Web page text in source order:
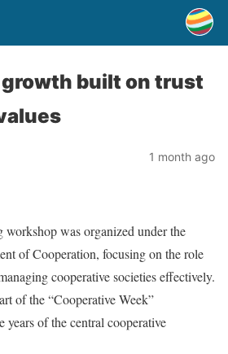
built on trust
1 month ago
was organized under the
of Cooperation, focusing on the role
cooperative societies effectively.
of the “Cooperative Week”
years of the central cooperative